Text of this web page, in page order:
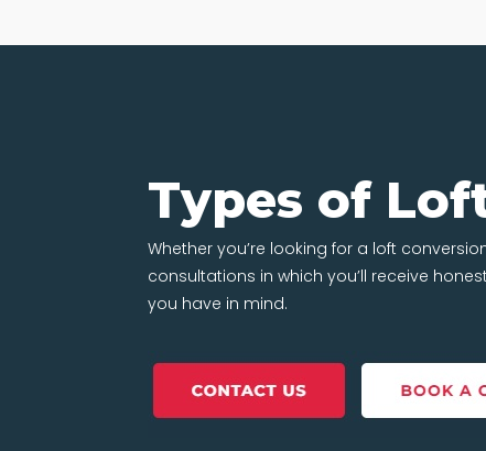
Types of
Whether you’re looking for a loft
consultations in which you’ll receive
you have in mind.